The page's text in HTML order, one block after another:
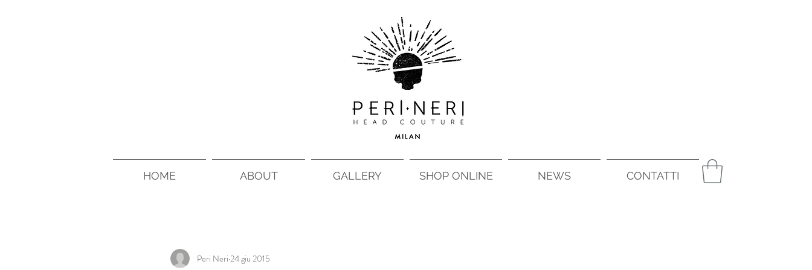
HOME ABOUT GALLERY SHOP ONLINE NEWS CONTATTI
Peri Neri 24 giu 2015